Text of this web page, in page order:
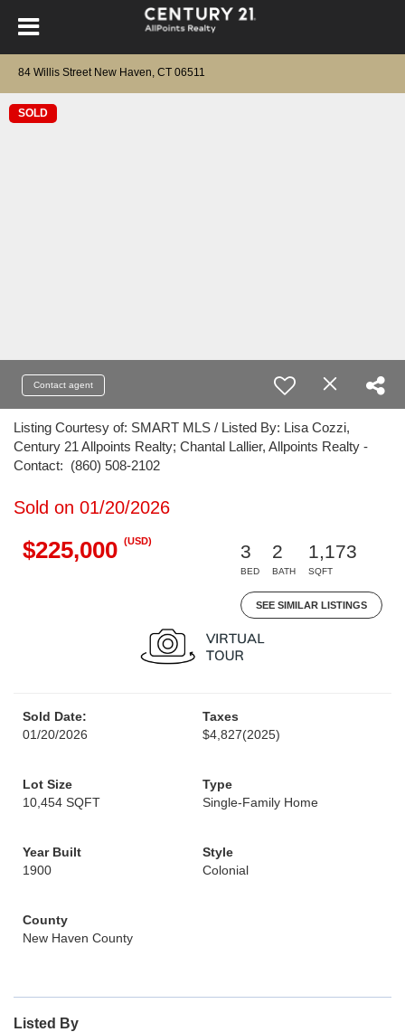
84 Willis Street New Haven, CT 06511
SOLD
Contact agent
Listing Courtesy of: SMART MLS / Listed By: Lisa Cozzi,
Century 21 Allpoints Realty; Chantal Lallier, Allpoints Realty -
Contact: (860) 508-2102
Sold on 01/20/2026
$225,000 (USD)
3
BED
2
BATH
1,173
SQFT
SEE SIMILAR LISTINGS
Sold Date:
01/20/2026
Taxes
$4,827(2025)
Lot Size
10,454 SQFT
Type
Single-Family Home
Year Built
1900
Style
Colonial
County
New Haven County
Listed By